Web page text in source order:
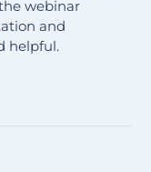
webinar
and
helpful.